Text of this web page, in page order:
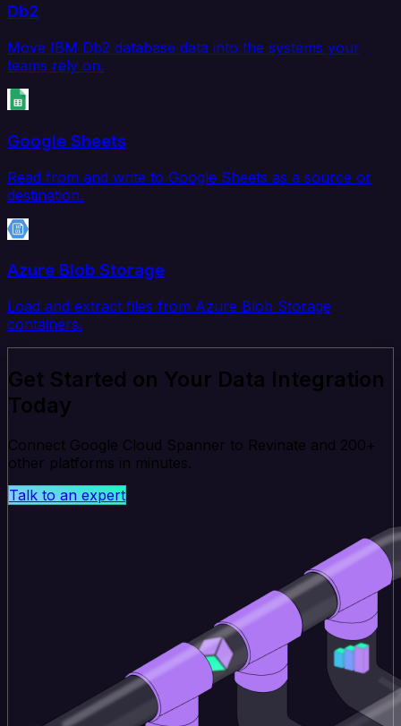
Db2
Move IBM Db2 database data into the systems your
teams rely on.
Google Sheets
Read from and write to Google Sheets as a source or
destination.
Azure Blob Storage
Load and extract files from Azure Blob Storage
containers.
Get Started on Your Data Integration
Today
Connect Google Cloud Spanner to Revinate and 200+
other platforms in minutes.
Talk to an expert